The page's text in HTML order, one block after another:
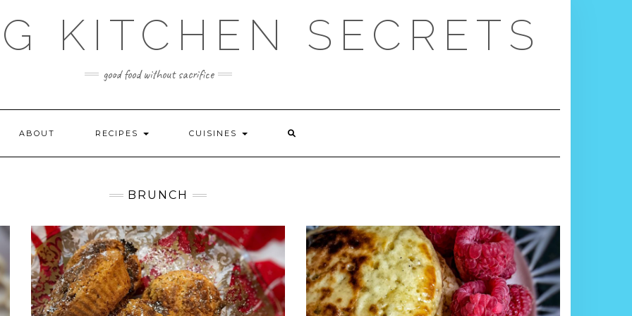
KITCHEN SECRETS
good food without sacrifice
ABOUT RECIPES CUISINES
BRUNCH